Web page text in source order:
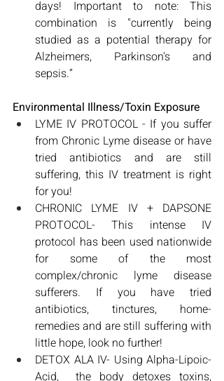
days! Important to note: This
combination is "currently being
studied as a potential therapy for
Alzheimers, Parkinson's and
sepsis.”
Environmental Illness/Toxin Exposure
LYME IV PROTOCOL - If you suffer
from Chronic Lyme disease or have
tried antibiotics and are still
suffering, this IV treatment is right
for you!
CHRONIC LYME IV + DAPSONE
PROTOCOL- This intense IV
protocol has been used nationwide
for some of the most
complex/chronic lyme disease
sufferers. If you have tried
antibiotics, tinctures, home-
remedies and are still suffering with
little hope, look no further!
DETOX ALA IV- Using Alpha-Lipoic-
Acid,  the body detoxes toxins,